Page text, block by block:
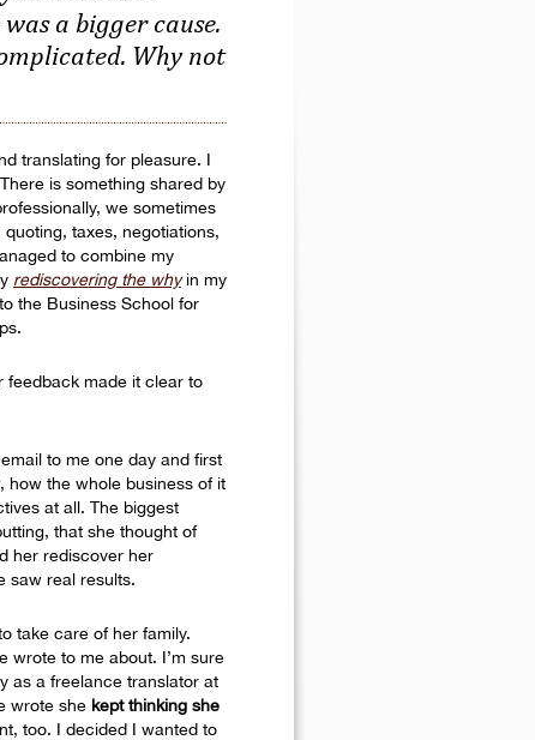
a bigger cause.
Why not
translating for pleasure. I
is something shared by
we sometimes
taxes, negotiations,
to combine my
rediscovering the whyin my
the Business School for
feedback made it clear to
to me one day and first
, how the whole business of it
at all. The biggest
that she thought of
her rediscover her
saw real results.
take care of her family.
wrote to me about. I’m sure
as a freelance translator at
wrote she kept thinking she
too. I decided I wanted to